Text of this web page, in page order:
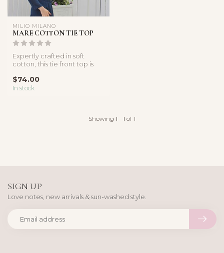
MILIO MILANO
MARE COTTON TIE TOP
Expertly crafted in soft
cotton, this tie front top is
$74.00
In stock
Showing 1 - 1 of 1
SIGN UP
Love notes, new arrivals & sun-washed style.